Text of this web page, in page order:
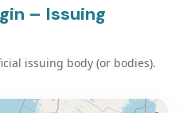
– Issuing
issuing body (or bodies).